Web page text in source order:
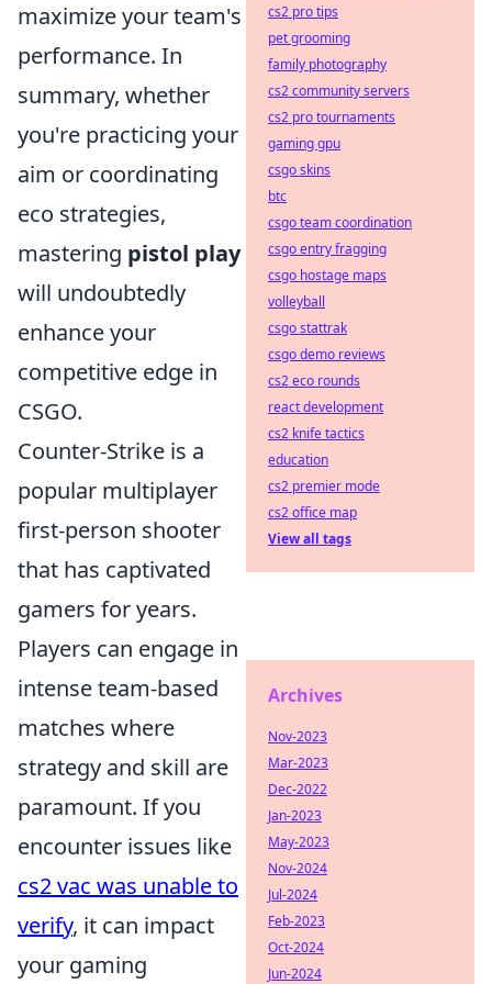
maximize your team's
performance. In
summary, whether
you're practicing your
aim or coordinating
eco strategies,
mastering pistol play
will undoubtedly
enhance your
competitive edge in
CSGO.
Counter-Strike is a
popular multiplayer
first-person shooter
that has captivated
gamers for years.
Players can engage in
intense team-based
matches where
strategy and skill are
paramount. If you
encounter issues like
cs2 vac was unable to
verify, it can impact
your gaming
cs2 pro tips
pet grooming
family photography
cs2 community servers
cs2 pro tournaments
gaming gpu
csgo skins
btc
csgo team coordination
csgo entry fragging
csgo hostage maps
volleyball
csgo stattrak
csgo demo reviews
cs2 eco rounds
react development
cs2 knife tactics
education
cs2 premier mode
cs2 office map
View all tags
Archives
Nov-2023
Mar-2023
Dec-2022
Jan-2023
May-2023
Nov-2024
Jul-2024
Feb-2023
Oct-2024
Jun-2024